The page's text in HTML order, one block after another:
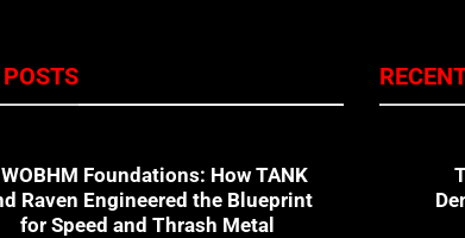
Foundations: How TANK
Raven Engineered the Blueprint
for Speed and Thrash Metal